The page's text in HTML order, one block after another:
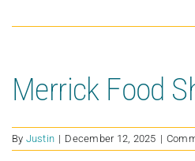
Merrick Food
By Justin | December 12, 2025 |